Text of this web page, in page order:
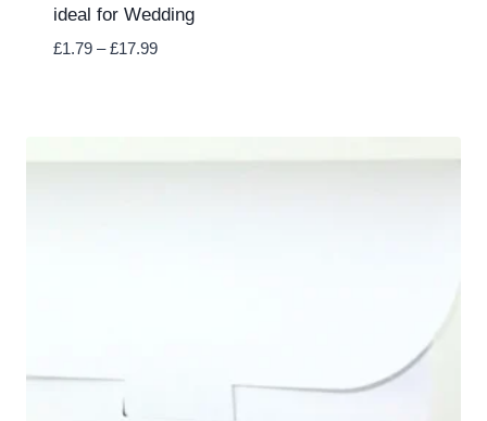
ideal for Wedding
£1.79 – £17.99Price